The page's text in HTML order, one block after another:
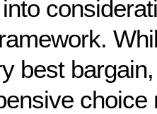
best
choice